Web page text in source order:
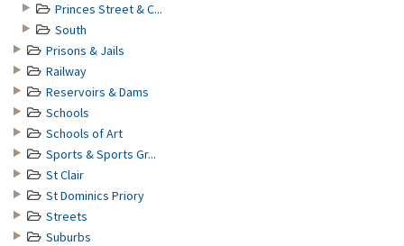
Princes Street & C...
South
Prisons & Jails
Railway
Reservoirs & Dams
Schools
Schools of Art
Sports & Sports Gr...
St Clair
St Dominics Priory
Streets
Suburbs